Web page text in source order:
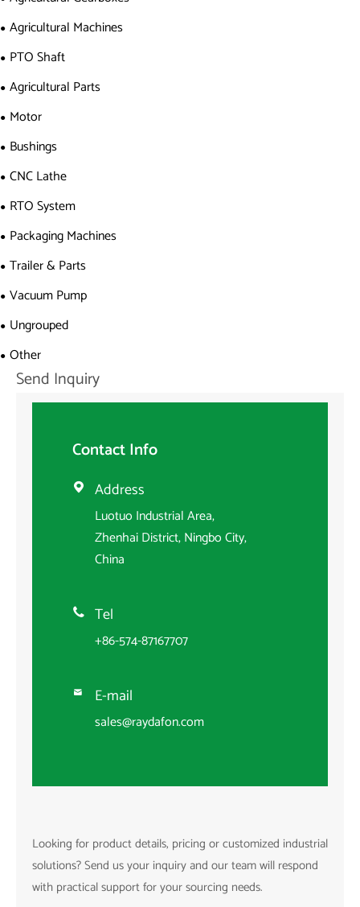
Agricultural Machines
PTO Shaft
Agricultural Parts
Motor
Bushings
CNC Lathe
RTO System
Packaging Machines
Trailer & Parts
Vacuum Pump
Ungrouped
Other
Send Inquiry
Contact Info
 Address
Luotuo Industrial Area,
Zhenhai District, Ningbo City,
China
 Tel
+86-574-87167707
 E-mail
sales@raydafon.com
Looking for product details, pricing or customized industrial
solutions? Send us your inquiry and our team will respond
with practical support for your sourcing needs.